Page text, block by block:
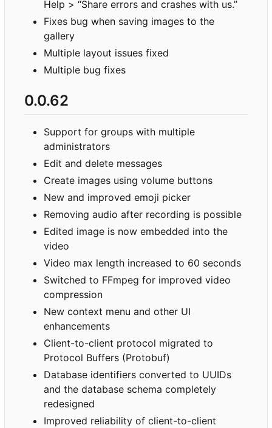
Help > “Share errors and crashes with us.”
Fixes bug when saving images to the
gallery
Multiple layout issues fixed
Multiple bug fixes
0.0.62
Support for groups with multiple
administrators
Edit and delete messages
Create images using volume buttons
New and improved emoji picker
Removing audio after recording is possible
Edited image is now embedded into the
video
Video max length increased to 60 seconds
Switched to FFmpeg for improved video
compression
New context menu and other UI
enhancements
Client-to-client protocol migrated to
Protocol Buffers (Protobuf)
Database identifiers converted to UUIDs
and the database schema completely
redesigned
Improved reliability of client-to-client